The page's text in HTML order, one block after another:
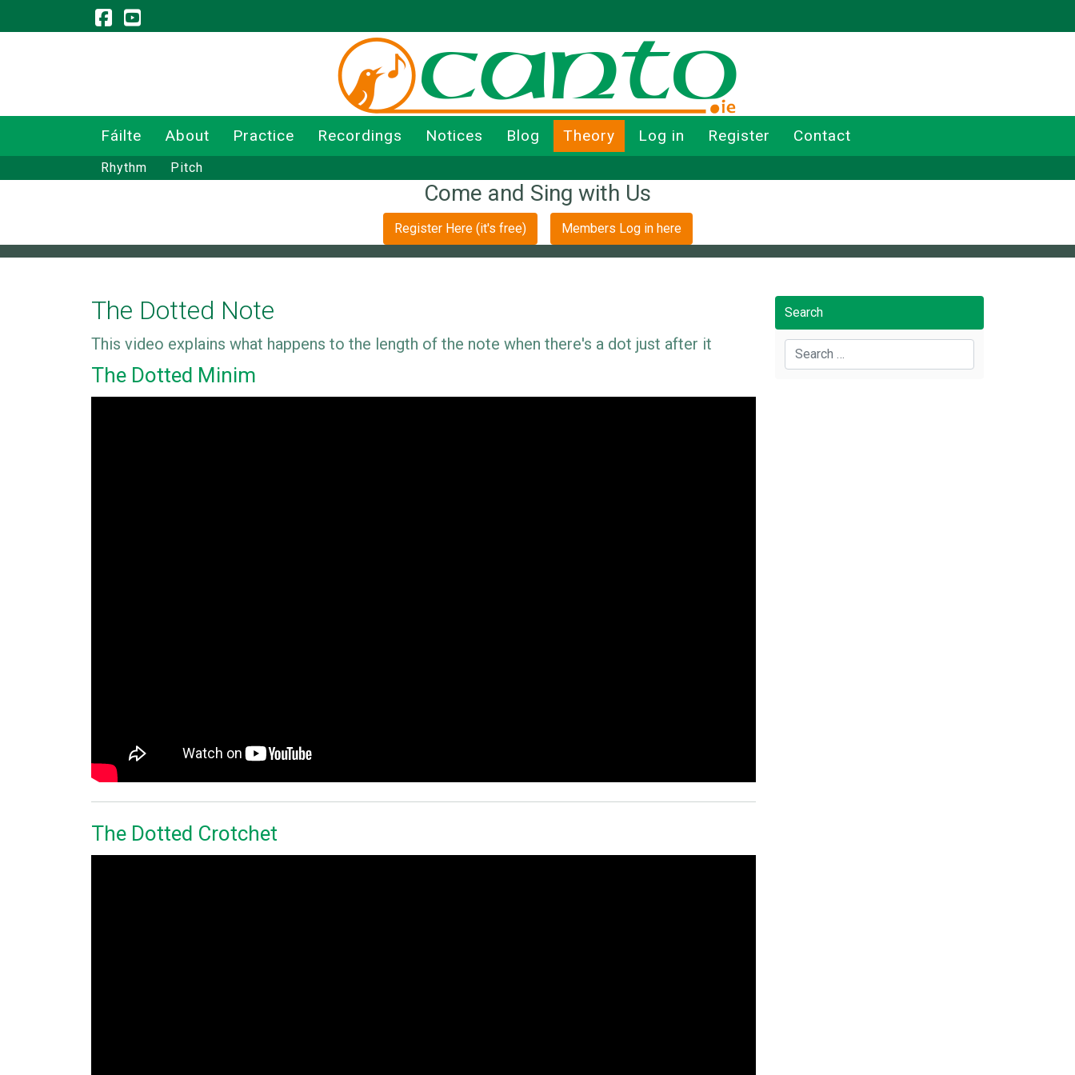
Fáilte About Practice Recordings Notices Blog Theory Log in Register Contact
Rhythm Pitch
Come and Sing with Us
Register Here (it's free) Members Log in here
The Dotted Note
This video explains what happens to the length of the note when there's a dot just after it
The Dotted Minim
The Dotted Crotchet
Search
Search